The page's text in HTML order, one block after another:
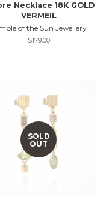
Necklace 18K GOLD
VERMEIL
of the Sun Jewellery
Regular
$179.00
SOLD
OUT